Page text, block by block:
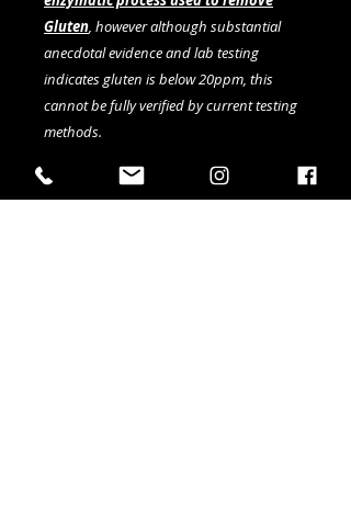
Gluten, however although substantial
anecdotal evidence and lab testing
indicates gluten is below 20ppm, this
cannot be fully verified by current testing
methods.
Available in 4-pack of 473ml cans